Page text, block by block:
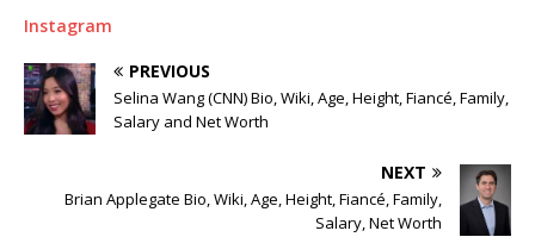
Instagram
PREVIOUS
Selina Wang (CNN) Bio, Wiki, Age, Height, Fiancé, Family,
Salary and Net Worth
NEXT
Brian Applegate Bio, Wiki, Age, Height, Fiancé, Family,
Salary, Net Worth